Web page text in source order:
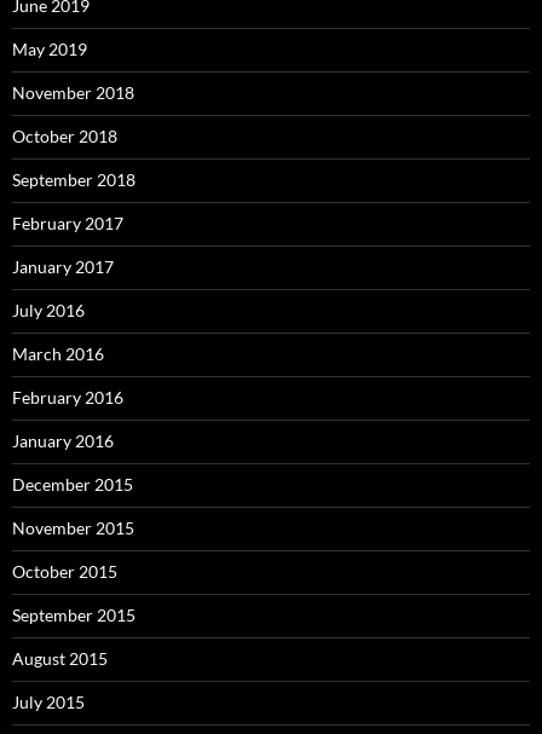
June 2019
May 2019
November 2018
October 2018
September 2018
February 2017
January 2017
July 2016
March 2016
February 2016
January 2016
December 2015
November 2015
October 2015
September 2015
August 2015
July 2015